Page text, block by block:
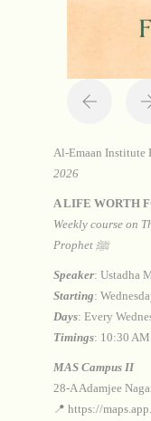
Al-Emaan Institute
2026
A LIFE WORTH
Weekly course on
Prophet ﷺ
Speaker: Ustadha
Starting:
Days: Every
Timings: 10:30
MAS Campus II
28-A Adamjee
📍 https://